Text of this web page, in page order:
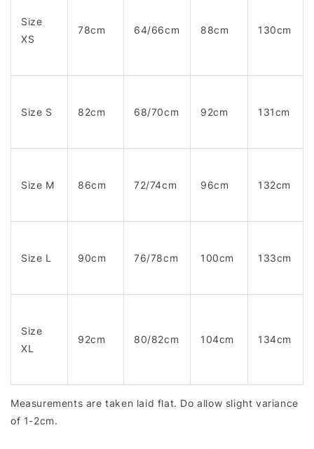
Size
XS
78cm 64/66cm 88cm 130cm
Size S 82cm 68/70cm 92cm 131cm
Size M 86cm 72/74cm 96cm 132cm
Size L 90cm 76/78cm 100cm 133cm
Size
XL
92cm 80/82cm 104cm 134cm
Measurements are taken laid flat. Do allow slight variance
of 1-2cm.